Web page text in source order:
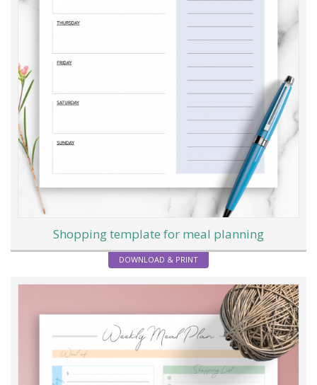
Shopping template for meal planning
DOWNLOAD & PRINT